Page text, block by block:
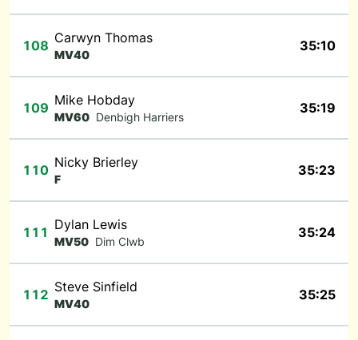
108 Carwyn Thomas
MV40
35:10
109 Mike Hobday
MV60 Denbigh Harriers
35:19
110 Nicky Brierley
F
35:23
111 Dylan Lewis
MV50 Dim Clwb
35:24
112 Steve Sinfield
MV40
35:25